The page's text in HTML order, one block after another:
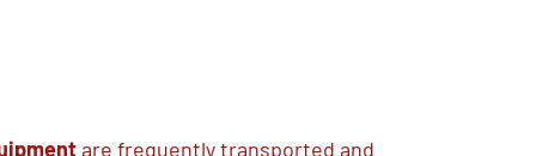
are frequently transported and